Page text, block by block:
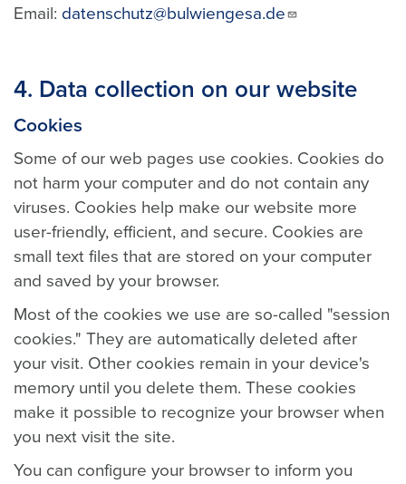
Email: datenschutz@bulwiengesa.de
4. Data collection on our website
Cookies
Some of our web pages use cookies. Cookies do
not harm your computer and do not contain any
viruses. Cookies help make our website more
user-friendly, efficient, and secure. Cookies are
small text files that are stored on your computer
and saved by your browser.
Most of the cookies we use are so-called "session
cookies." They are automatically deleted after
your visit. Other cookies remain in your device's
memory until you delete them. These cookies
make it possible to recognize your browser when
you next visit the site.
You can configure your browser to inform you